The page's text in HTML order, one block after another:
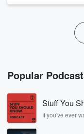
Popular
Stuff You
If you've ever